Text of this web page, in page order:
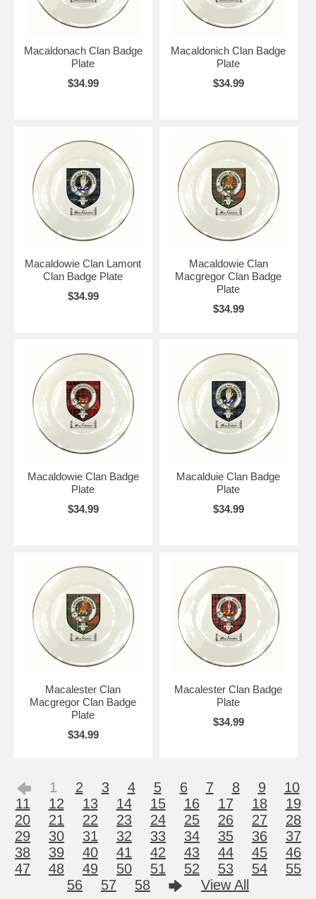
Macaldonach Clan Badge
Plate
$34.99
Macaldonich Clan Badge
Plate
$34.99
Macaldowie Clan Lamont
Clan Badge Plate
$34.99
Macaldowie Clan
Macgregor Clan Badge
Plate
$34.99
Macaldowie Clan Badge
Plate
$34.99
Macalduie Clan Badge
Plate
$34.99
Macalester Clan
Macgregor Clan Badge
Plate
$34.99
Macalester Clan Badge
Plate
$34.99
1 2 3 4 5 6 7 8 9
10
11
12 13 14 15 16 17 18
19
20
21 22 23 24 25 26 27
28
29
30 31 32 33 34 35 36
37
38
39 40 41 42 43 44 45
46
47
48 49 50 51 52 53 54
55
56
57 58 View All